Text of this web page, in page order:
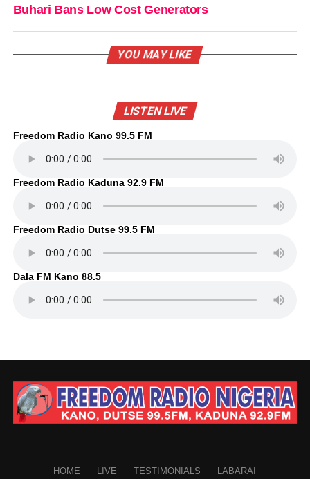
Buhari Bans Low Cost Generators
YOU MAY LIKE
LISTEN LIVE
Freedom Radio Kano 99.5 FM
Freedom Radio Kaduna 92.9 FM
Freedom Radio Dutse 99.5 FM
Dala FM Kano 88.5
HOME LIVE TESTIMONIALS LABARAI